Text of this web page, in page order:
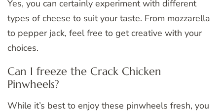
Yes, you can certainly experiment with different
types of cheese to suit your taste. From mozzarella
to pepper jack, feel free to get creative with your
choices.
Can I freeze the Crack Chicken
Pinwheels?
While it’s best to enjoy these pinwheels fresh, you